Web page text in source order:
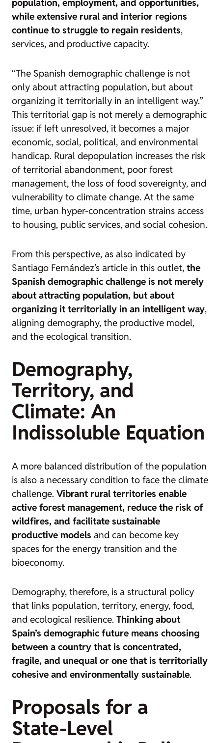
population, employment, and opportunities,
while extensive rural and interior regions
continue to struggle to regain residents,
services, and productive capacity.
“The Spanish demographic challenge is not
only about attracting population, but about
organizing it territorially in an intelligent way.”
This territorial gap is not merely a demographic
issue: if left unresolved, it becomes a major
economic, social, political, and environmental
handicap. Rural depopulation increases the risk
of territorial abandonment, poor forest
management, the loss of food sovereignty, and
vulnerability to climate change. At the same
time, urban hyper-concentration strains access
to housing, public services, and social cohesion.
From this perspective, as also indicated by
Santiago Fernández’s article in this outlet, the
Spanish demographic challenge is not merely
about attracting population, but about
organizing it territorially in an intelligent way,
aligning demography, the productive model,
and the ecological transition.
Demography,
Territory, and
Climate: An
Indissoluble Equation
A more balanced distribution of the population
is also a necessary condition to face the climate
challenge. Vibrant rural territories enable
active forest management, reduce the risk of
wildfires, and facilitate sustainable
productive models and can become key
spaces for the energy transition and the
bioeconomy.
Demography, therefore, is a structural policy
that links population, territory, energy, food,
and ecological resilience. Thinking about
Spain’s demographic future means choosing
between a country that is concentrated,
fragile, and unequal or one that is territorially
cohesive and environmentally sustainable.
Proposals for a
State-Level